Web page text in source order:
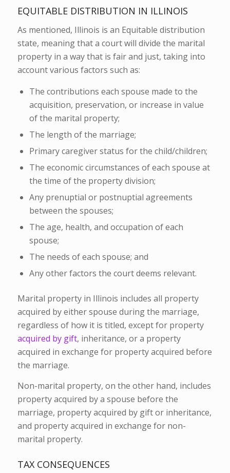
EQUITABLE DISTRIBUTION IN ILLINOIS
As mentioned, Illinois is an Equitable distribution
state, meaning that a court will divide the marital
property in a way that is fair and just, taking into
account various factors such as:
The contributions each spouse made to the
acquisition, preservation, or increase in value
of the marital property;
The length of the marriage;
Primary caregiver status for the child/children;
The economic circumstances of each spouse at
the time of the property division;
Any prenuptial or postnuptial agreements
between the spouses;
The age, health, and occupation of each
spouse;
The needs of each spouse; and
Any other factors the court deems relevant.
Marital property in Illinois includes all property
acquired by either spouse during the marriage,
regardless of how it is titled, except for property
acquired by gift, inheritance, or a property
acquired in exchange for property acquired before
the marriage.
Non-marital property, on the other hand, includes
property acquired by a spouse before the
marriage, property acquired by gift or inheritance,
and property acquired in exchange for non-
marital property.
TAX CONSEQUENCES